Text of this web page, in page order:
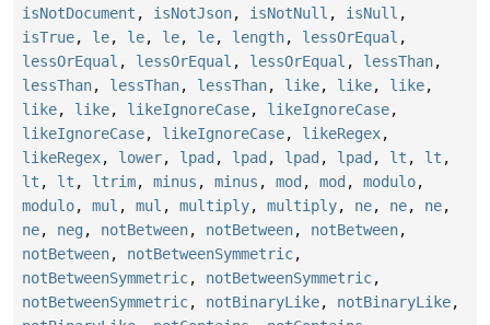
isNotDocument , isNotJson, isNotNull , isNull ,
isTrue, le, le, le, le, length, lessOrEqual ,
lessOrEqual , lessOrEqual , lessOrEqual , lessThan,
lessThan, lessThan, lessThan, like, like, like,
like, like, likeIgnoreCase, likeIgnoreCase,
likeIgnoreCase, likeIgnoreCase, likeRegex,
likeRegex, lower, lpad , lpad , lpad , lpad , lt , lt ,
lt , lt , ltrim, minus , minus , mod , mod , modulo,
modulo, mul , mul , multiply, multiply, ne, ne, ne,
ne, neg , notBetween, notBetween, notBetween,
notBetween, notBetweenSymmetric,
notBetweenSymmetric, notBetweenSymmetric,
notBetweenSymmetric, notBinaryLike, notBinaryLike,